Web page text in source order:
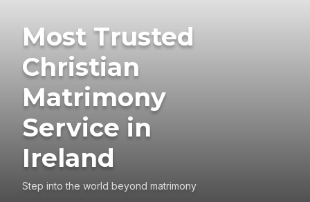
Most Trusted
Christian
Matrimony
Service in
Ireland
Step into the world beyond matrimony